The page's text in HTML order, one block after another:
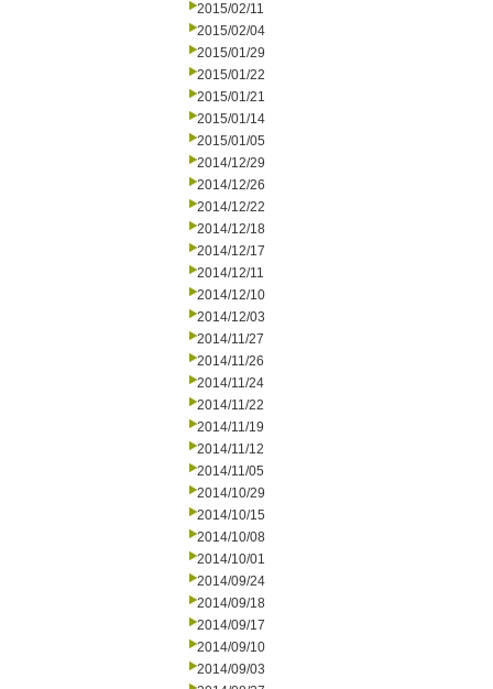
2015/02/11
2015/02/04
2015/01/29
2015/01/22
2015/01/21
2015/01/14
2015/01/05
2014/12/29
2014/12/26
2014/12/22
2014/12/18
2014/12/17
2014/12/11
2014/12/10
2014/12/03
2014/11/27
2014/11/26
2014/11/24
2014/11/22
2014/11/19
2014/11/12
2014/11/05
2014/10/29
2014/10/15
2014/10/08
2014/10/01
2014/09/24
2014/09/18
2014/09/17
2014/09/10
2014/09/03